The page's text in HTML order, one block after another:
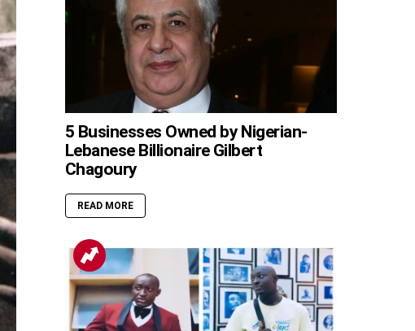
5 Businesses Owned by Nigerian-
Lebanese Billionaire Gilbert
Chagoury
READ MORE